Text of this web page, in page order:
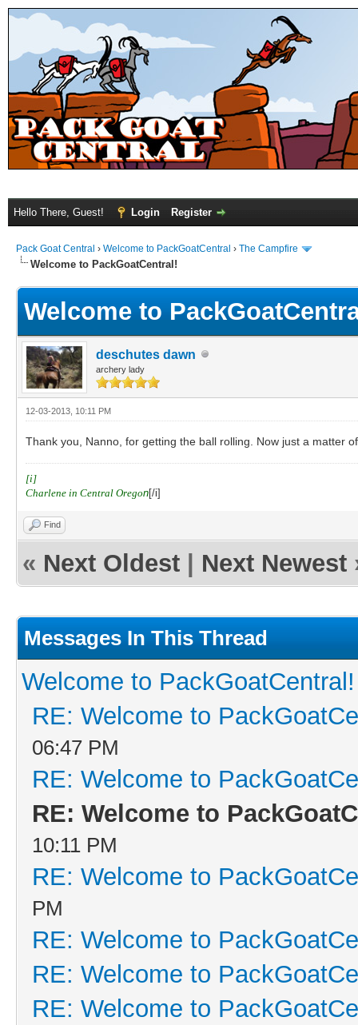
Hello There, Guest! Login Register
Pack Goat Central › Welcome to PackGoatCentral › The Campfire
Welcome to PackGoatCentral!
Welcome to
deschutes dawn
archery lady
12-03-2013, 10:11 PM
Thank you, Nanno, for getting the ball rolling. Now just a matter
[i]
Charlene in Central Oregon[/i]
Find
« Next Oldest Next Newest
Messages In This Thread
Welcome to PackGoatCentral!
RE: Welcome to
06:47 PM
RE: Welcome to
RE: Welcome to
10:11 PM
RE: Welcome to
PM
RE: Welcome to
RE: Welcome to
RE: Welcome to